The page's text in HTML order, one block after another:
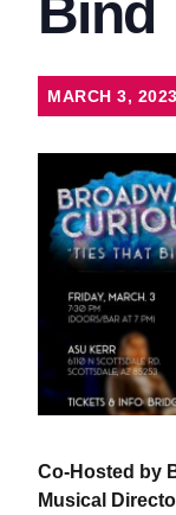
Bind
MARCH 3, 2023
Co-Hosted by
Musical